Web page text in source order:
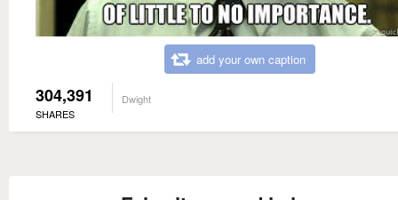
add your own caption
304,391
SHARES
Dwight